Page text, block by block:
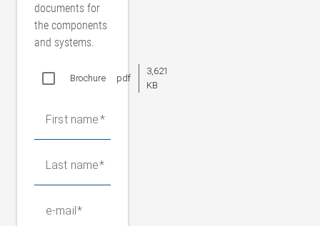
documents for
the components
and systems.
Brochure pdf
3,621
KB
First name
Last name
e-mail